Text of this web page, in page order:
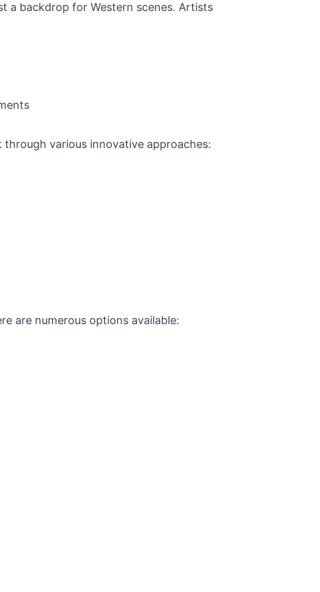
a backdrop for Western scenes. Artists
various innovative approaches:
are numerous options available: